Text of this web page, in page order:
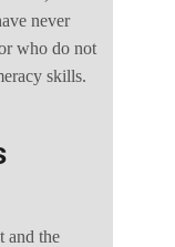
never
who do not
skills.
and the